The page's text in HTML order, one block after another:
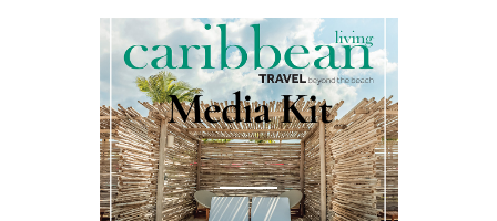
Media Kit